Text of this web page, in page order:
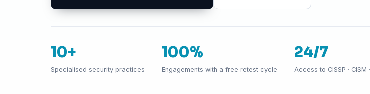
10+
Specialised security practices
100%
Engagements with a free retest cycle
24/7
Access to CISSP · CISM